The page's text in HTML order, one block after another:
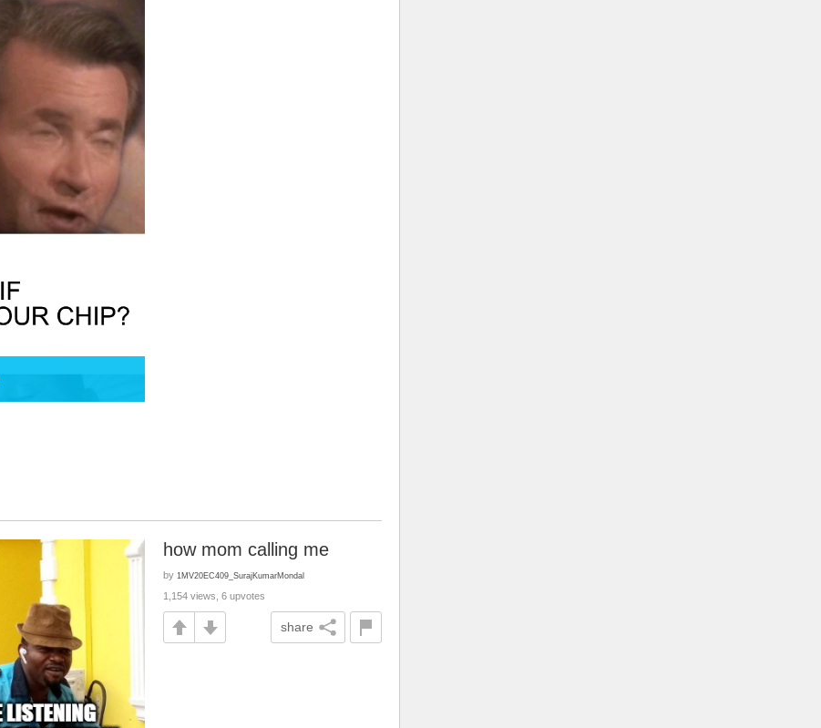
how mom calling me
by 1MV20EC409_SurajKumarMondal
1,154 views, 6 upvotes
share